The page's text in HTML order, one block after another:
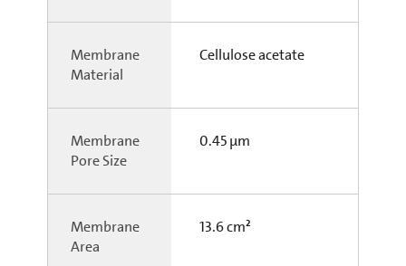
Membrane
Material
Cellulose acetate
Membrane
Pore Size
0.45 µm
Membrane
Area
13.6 cm²